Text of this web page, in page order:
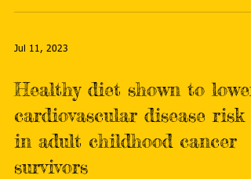
Jul 11, 2023
Healthy diet shown to lower
cardiovascular disease risk
in adult childhood cancer
survivors